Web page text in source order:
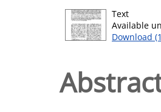
Text
Available
Download